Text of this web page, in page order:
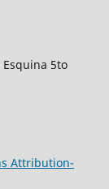
Esquina 5to
Attribution-